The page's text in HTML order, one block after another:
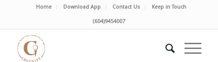
Home Download App Contact Us Keep in Touch
(604)9454007